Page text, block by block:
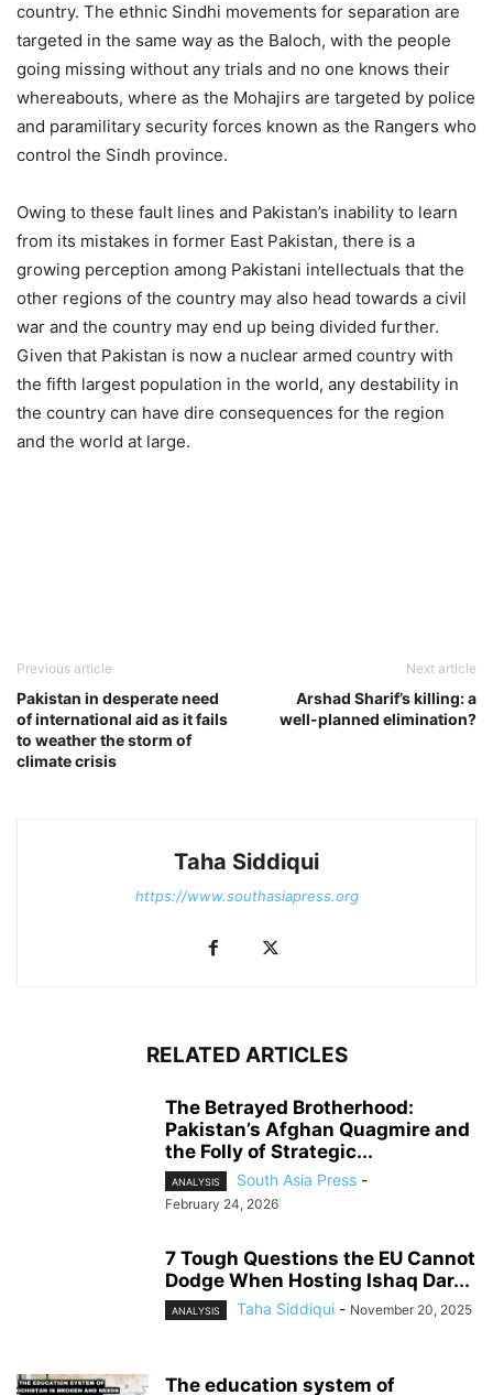
country. The ethnic Sindhi movements for separation are
targeted in the same way as the Baloch, with the people
going missing without any trials and no one knows their
whereabouts, where as the Mohajirs are targeted by police
and paramilitary security forces known as the Rangers who
control the Sindh province.
Owing to these fault lines and Pakistan’s inability to learn
from its mistakes in former East Pakistan, there is a
growing perception among Pakistani intellectuals that the
other regions of the country may also head towards a civil
war and the country may end up being divided further.
Given that Pakistan is now a nuclear armed country with
the fifth largest population in the world, any destability in
the country can have dire consequences for the region
and the world at large.
Previous article
Pakistan in desperate need
of international aid as it fails
to weather the storm of
climate crisis
Next article
Arshad Sharif’s killing: a
well-planned elimination?
Taha Siddiqui
https://www.southasiapress.org
RELATED ARTICLES
The Betrayed Brotherhood:
Pakistan’s Afghan Quagmire and
the Folly of Strategic...
ANALYSIS South Asia Press -
February 24, 2026
7 Tough Questions the EU Cannot
Dodge When Hosting Ishaq Dar...
ANALYSIS Taha Siddiqui - November 20, 2025
The education system of